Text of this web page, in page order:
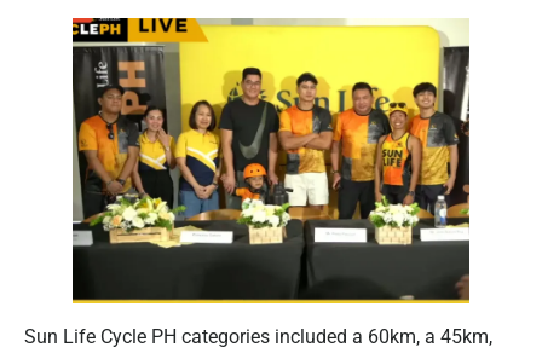
Sun Life Cycle PH categories included a 60km, a 45km,